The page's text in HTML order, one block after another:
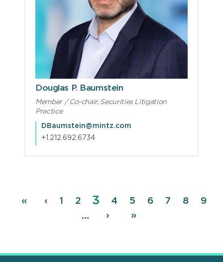
Douglas P. Baumstein
Member / Co-chair, Securities Litigation
Practice
DBaumstein@mintz.com
+1.212.692.6734
Pagination
First
«
Previous
‹ Page
1 Page
2 Page
3 Page
4 Page
5 Page
6 Page
7 Page
8
9
…
Next
›
Last
»